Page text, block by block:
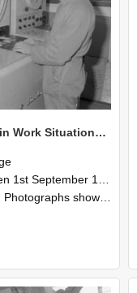
NZAEI Staff in Work Situations, Open Days, September 1985 15
1985 and 30th September 1985
Photographs showing NZAEI staff demonstrating equipment, machinery, and engineering processes during Open Days in September 1985, Lincoln College.